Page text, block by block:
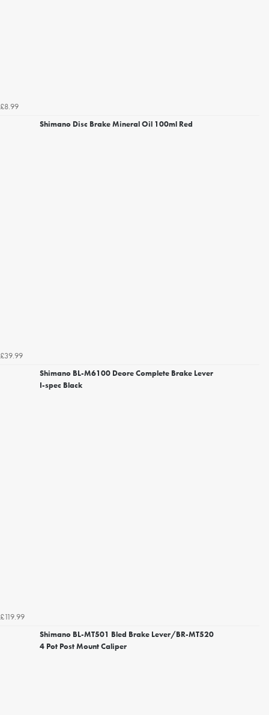
£8.99
Shimano Disc Brake Mineral Oil 100ml Red
£39.99
Shimano BL-M6100 Deore Complete Brake Lever
I-spec Black
£119.99
Shimano BL-MT501 Bled Brake Lever/BR-MT520
4 Pot Post Mount Caliper